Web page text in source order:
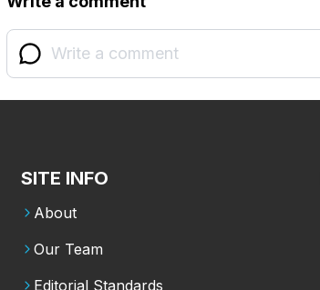
SITE INFO
About
Our Team
Editorial Standards